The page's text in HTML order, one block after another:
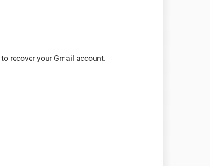
to recover your Gmail account.